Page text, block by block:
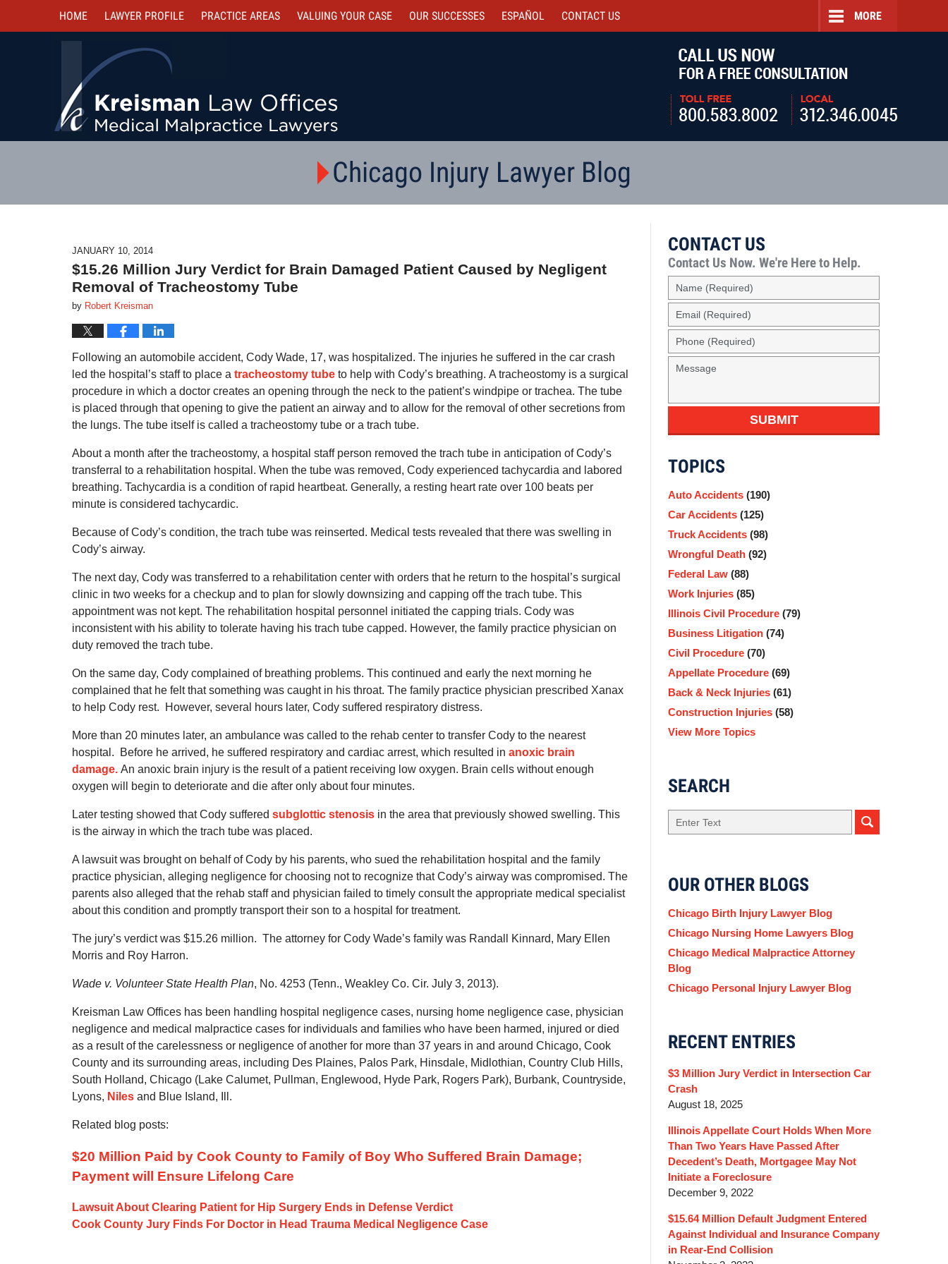
HOME LAWYER PROFILE PRACTICE AREAS VALUING YOUR CASE OUR SUCCESSES ESPAÑOL CONTACT US MORE
Chicago Injury Lawyer Blog
JANUARY 10, 2014
$15.26 Million Jury Verdict for Brain Damaged Patient Caused by Negligent
Removal of Tracheostomy Tube
by Robert Kreisman
Following an automobile accident, Cody Wade, 17, was hospitalized. The injuries he suffered in the car crash
led the hospital’s staff to place a tracheostomy tube to help with Cody’s breathing. A tracheostomy is a surgical
procedure in which a doctor creates an opening through the neck to the patient’s windpipe or trachea. The tube
is placed through that opening to give the patient an airway and to allow for the removal of other secretions from
the lungs. The tube itself is called a tracheostomy tube or a trach tube.
About a month after the tracheostomy, a hospital staff person removed the trach tube in anticipation of Cody’s
transferral to a rehabilitation hospital. When the tube was removed, Cody experienced tachycardia and labored
breathing. Tachycardia is a condition of rapid heartbeat. Generally, a resting heart rate over 100 beats per
minute is considered tachycardic.
Because of Cody’s condition, the trach tube was reinserted. Medical tests revealed that there was swelling in
Cody’s airway.
The next day, Cody was transferred to a rehabilitation center with orders that he return to the hospital’s surgical
clinic in two weeks for a checkup and to plan for slowly downsizing and capping off the trach tube. This
appointment was not kept. The rehabilitation hospital personnel initiated the capping trials. Cody was
inconsistent with his ability to tolerate having his trach tube capped. However, the family practice physician on
duty removed the trach tube.
On the same day, Cody complained of breathing problems. This continued and early the next morning he
complained that he felt that something was caught in his throat. The family practice physician prescribed Xanax
to help Cody rest.
However, several hours later, Cody suffered respiratory distress.
More than 20 minutes later, an ambulance was called to the rehab center to transfer Cody to the nearest
hospital.
Before he arrived, he suffered respiratory and cardiac arrest, which resulted in anoxic brain
damage. An anoxic brain injury is the result of a patient receiving low oxygen. Brain cells without enough
oxygen will begin to deteriorate and die after only about four minutes.
Later testing showed that Cody suffered subglottic stenosis in the area that previously showed swelling. This
is the airway in which the trach tube was placed.
A lawsuit was brought on behalf of Cody by his parents, who sued the rehabilitation hospital and the family
practice physician, alleging negligence for choosing not to recognize that Cody’s airway was compromised. The
parents also alleged that the rehab staff and physician failed to timely consult the appropriate medical specialist
about this condition and promptly transport their son to a hospital for treatment.
The jury’s verdict was $15.26 million. The attorney for Cody Wade’s family was Randall Kinnard, Mary Ellen
Morris and Roy Harron.
Wade v. Volunteer State Health Plan, No. 4253 (Tenn., Weakley Co. Cir. July 3, 2013).
Kreisman Law Offices has been handling hospital negligence cases, nursing home negligence case, physician
negligence and medical malpractice cases for individuals and families who have been harmed, injured or died
as a result of the carelessness or negligence of another for more than 37 years in and around Chicago, Cook
County and its surrounding areas, including Des Plaines, Palos Park, Hinsdale, Midlothian, Country Club Hills,
South Holland, Chicago (Lake Calumet, Pullman, Englewood, Hyde Park, Rogers Park), Burbank, Countryside,
Lyons, Niles and Blue Island, Ill.
Related blog posts:
$20 Million Paid by Cook County to Family of Boy Who Suffered Brain Damage;
Payment will Ensure Lifelong Care
Lawsuit About Clearing Patient for Hip Surgery Ends in Defense Verdict
Cook County Jury Finds For Doctor in Head Trauma Medical Negligence Case
CONTACT US
Contact Us Now. We're Here to Help.
Name
(Required)
Email
(Required)
Phone
(Required)
Message
SUBMIT
TOPICS
Auto Accidents (190)
Car Accidents (125)
Truck Accidents (98)
Wrongful Death (92)
Federal Law (88)
Work Injuries (85)
Illinois Civil Procedure (79)
Business Litigation (74)
Civil Procedure (70)
Appellate Procedure (69)
Back & Neck Injuries (61)
Construction Injuries (58)
View More Topics
SEARCH
Search
OUR OTHER BLOGS
Chicago Birth Injury Lawyer Blog
Chicago Nursing Home Lawyers Blog
Chicago Medical Malpractice Attorney
Blog
Chicago Personal Injury Lawyer Blog
RECENT ENTRIES
$3 Million Jury Verdict in Intersection Car
Crash
August 18, 2025
Illinois Appellate Court Holds When More
Than Two Years Have Passed After
Decedent’s Death, Mortgagee May Not
Initiate a Foreclosure
December 9, 2022
$15.64 Million Default Judgment Entered
Against Individual and Insurance Company
in Rear-End Collision